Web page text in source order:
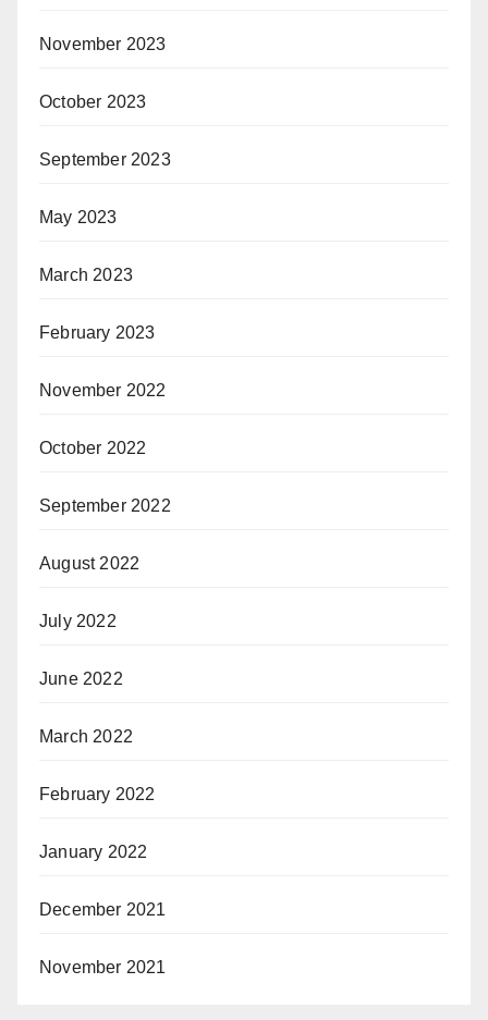
November 2023
October 2023
September 2023
May 2023
March 2023
February 2023
November 2022
October 2022
September 2022
August 2022
July 2022
June 2022
March 2022
February 2022
January 2022
December 2021
November 2021